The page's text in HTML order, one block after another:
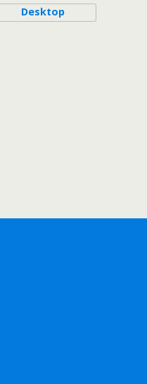
Desktop